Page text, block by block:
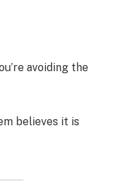
avoiding the
believes it is